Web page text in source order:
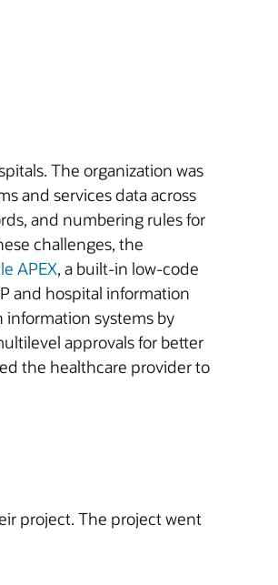
The organization was
and services data across
and numbering rules for
challenges, the
APEX, a built-in low-code
and hospital information
information systems by
approvals for better
the healthcare provider to
project. The project went